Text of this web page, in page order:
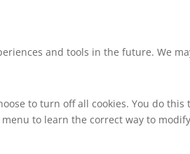
and tools in the future. We
to turn off all cookies. You do
to learn the correct way to